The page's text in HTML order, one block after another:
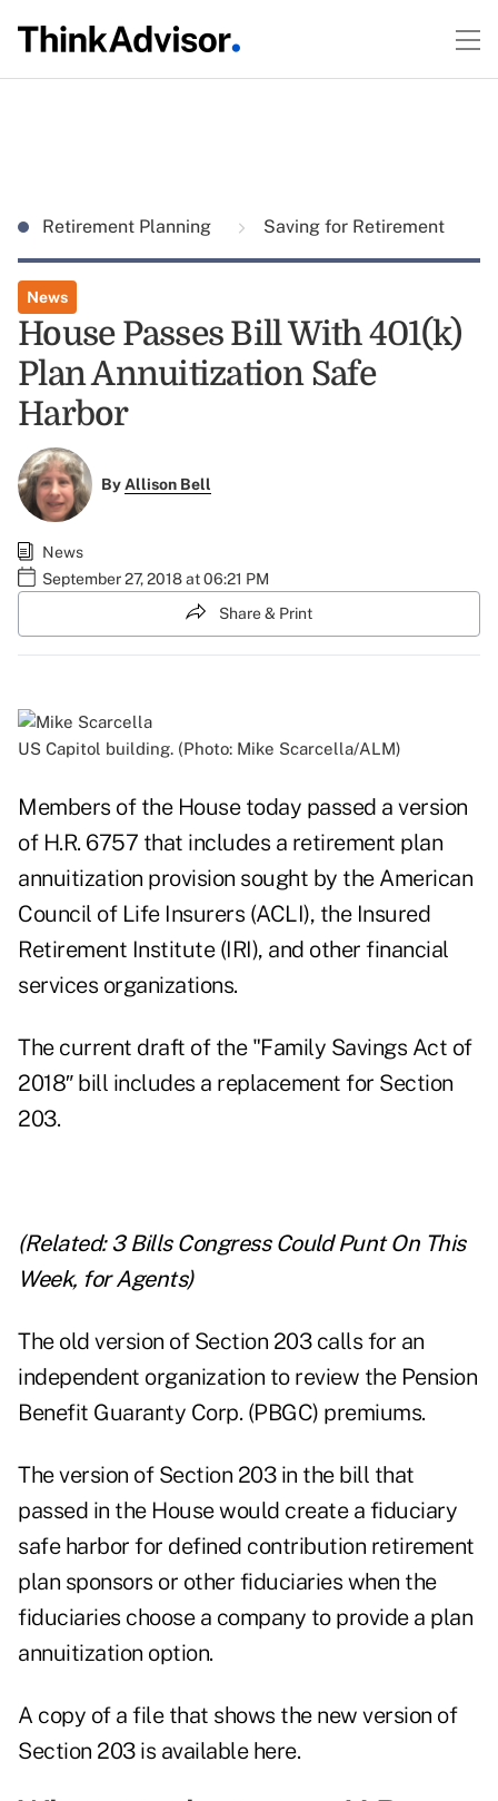
Retirement Planning Saving for Retirement
News
House Passes Bill With 401(k)
Plan Annuitization Safe
Harbor
ByAllison Bell
News
September 27, 2018 at 06:21 PM
Share & Print
US Capitol building. (Photo: Mike Scarcella/ALM)
Members of the House today passed a version
of H.R. 6757 that includes a retirement plan
annuitization provision sought by the American
Council of Life Insurers (ACLI), the Insured
Retirement Institute (IRI), and other financial
services organizations.
The current draft of the "Family Savings Act of
2018″ bill includes a replacement for Section
203.
(Related: 3 Bills Congress Could Punt On This
Week, for Agents)
The old version of Section 203 calls for an
independent organization to review the Pension
Benefit Guaranty Corp. (PBGC) premiums.
The version of Section 203 in the bill that
passed in the House would create a fiduciary
safe harbor for defined contribution retirement
plan sponsors or other fiduciaries when the
fiduciaries choose a company to provide a plan
annuitization option.
A copy of a file that shows the new version of
Section 203 is available here.